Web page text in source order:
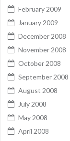
February 2009
January 2009
December 2008
November 2008
October 2008
September 2008
August 2008
July 2008
May 2008
April 2008